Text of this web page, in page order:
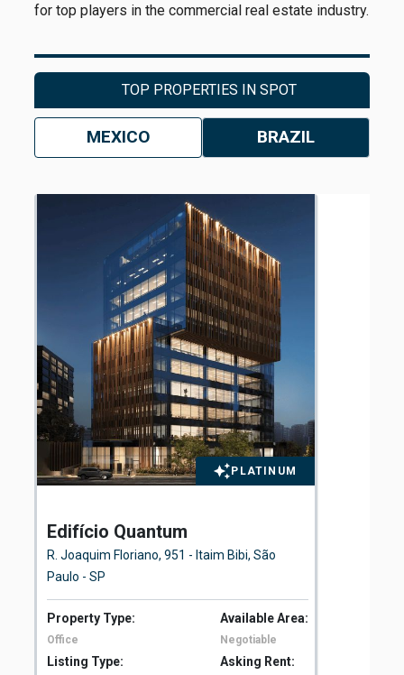
for top players in the commercial real estate industry.
TOP PROPERTIES IN SPOT
MEXICO BRAZIL
PLATINUM
Edifício Quantum
R. Joaquim Floriano, 951 - Itaim Bibi, São
Paulo - SP
Property Type: Available Area:
Office Negotiable
Listing Type: Asking Rent: